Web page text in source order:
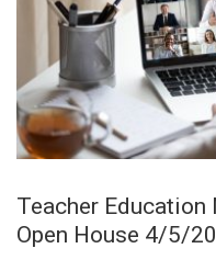
Teacher Education
Open House 4/5/